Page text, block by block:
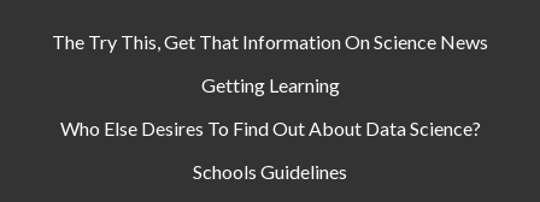
The Try This, Get That Information On Science News
Getting Learning
Who Else Desires To Find Out About Data Science?
Schools Guidelines